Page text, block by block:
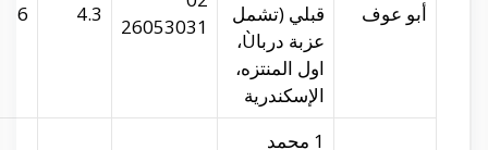
31.2462
29.99362
abu-auf.com